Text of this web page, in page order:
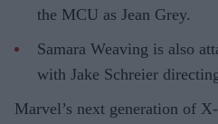
the MCU as Jean Grey.
Samara Weaving is also
with Jake Schreier
Marvel’s next generation of